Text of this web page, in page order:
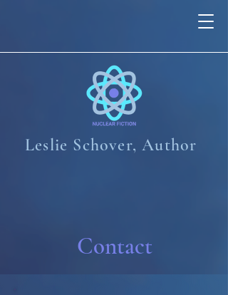
Leslie Schover, Author
Contact